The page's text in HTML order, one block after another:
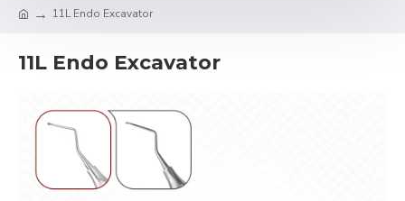
11L Endo Excavator
11L Endo Excavator